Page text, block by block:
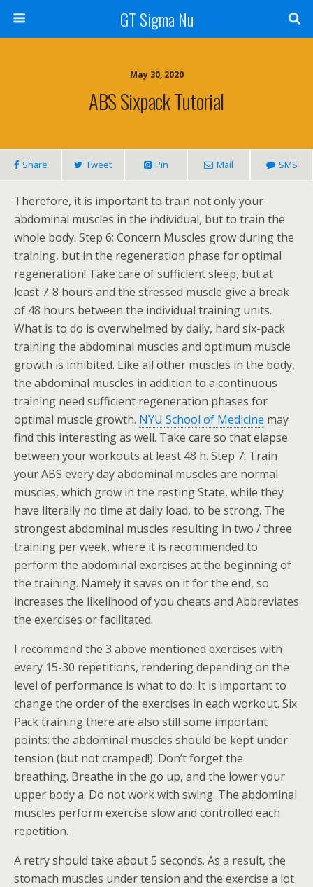
GT Sigma Nu
May 30, 2020
ABS Sixpack Tutorial
Share Tweet Pin Mail SMS
Therefore, it is important to train not only your
abdominal muscles in the individual, but to train the
whole body. Step 6: Concern Muscles grow during the
training, but in the regeneration phase for optimal
regeneration! Take care of sufficient sleep, but at
least 7-8 hours and the stressed muscle give a break
of 48 hours between the individual training units.
What is to do is overwhelmed by daily, hard six-pack
training the abdominal muscles and optimum muscle
growth is inhibited. Like all other muscles in the body,
the abdominal muscles in addition to a continuous
training need sufficient regeneration phases for
optimal muscle growth. NYU School of Medicine may
find this interesting as well. Take care so that elapse
between your workouts at least 48 h. Step 7: Train
your ABS every day abdominal muscles are normal
muscles, which grow in the resting State, while they
have literally no time at daily load, to be strong. The
strongest abdominal muscles resulting in two / three
training per week, where it is recommended to
perform the abdominal exercises at the beginning of
the training. Namely it saves on it for the end, so
increases the likelihood of you cheats and Abbreviates
the exercises or facilitated.
I recommend the 3 above mentioned exercises with
every 15-30 repetitions, rendering depending on the
level of performance is what to do. It is important to
change the order of the exercises in each workout. Six
Pack training there are also still some important
points: the abdominal muscles should be kept under
tension (but not cramped!). Don’t forget the
breathing. Breathe in the go up, and the lower your
upper body a. Do not work with swing. The abdominal
muscles perform exercise slow and controlled each
repetition.
A retry should take about 5 seconds. As a result, the
stomach muscles under tension and the exercise a lot